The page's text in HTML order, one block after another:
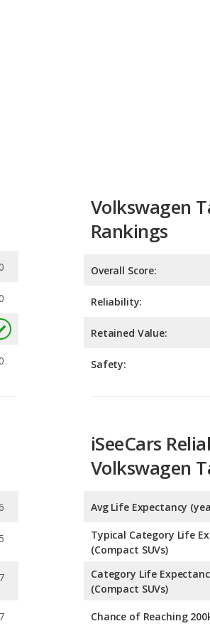
Overall Score:
Reliability:
Retained Value:
Safety:
Volkswagen
Avg Life Expectancy
Typical Category Life
Category Life
Chance of Reaching